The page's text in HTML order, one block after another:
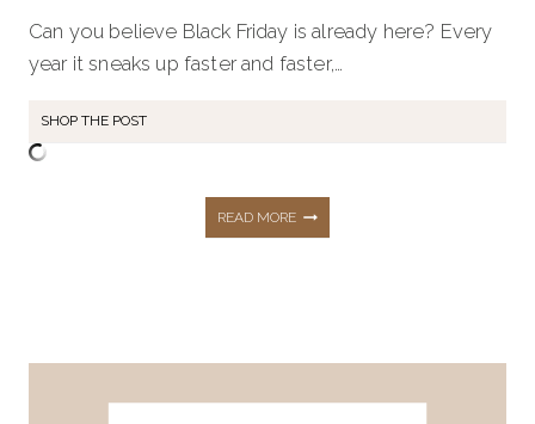
Can you believe Black Friday is already here? Every
year it sneaks up faster and faster,…
SHOP THE POST
READ MORE130+
FRIDAY